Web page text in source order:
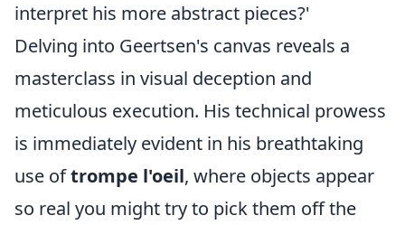
interpret his more abstract pieces?'
Delving into Geertsen's canvas reveals a
masterclass in visual deception and
meticulous execution. His technical prowess
is immediately evident in his breathtaking
use oftrompe l'oeil, where objects appear
so real you might try to pick them off the